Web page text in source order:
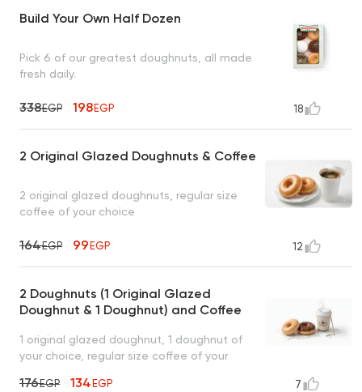
Build Your Own Half Dozen
Pick 6 of our greatest doughnuts, all made
fresh daily.
338EGP 198EGP 18
2 Original Glazed Doughnuts & Coffee
2 original glazed doughnuts, regular size
coffee of your choice
164EGP 99EGP 12
2 Doughnuts (1 Original Glazed
Doughnut & 1 Doughnut) and Coffee
1 original glazed doughnut, 1 doughnut of
your choice, regular size coffee of your
176EGP 134EGP 7